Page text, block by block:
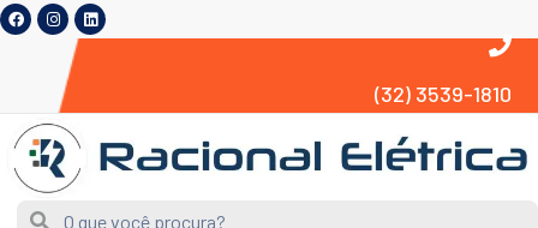
(32) 3539-1810